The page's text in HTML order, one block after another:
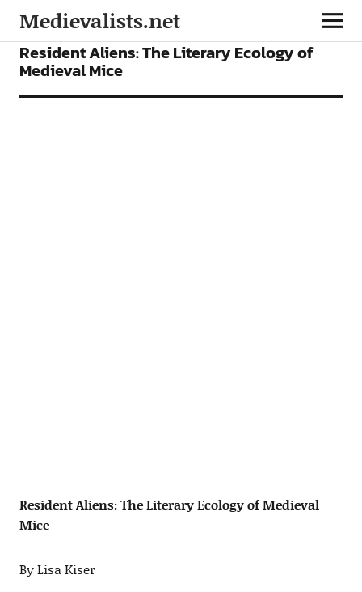
Medievalists.net
ARTICLES
Resident Aliens: The Literary Ecology of
Medieval Mice
Resident Aliens: The Literary Ecology of Medieval
Mice
By Lisa Kiser